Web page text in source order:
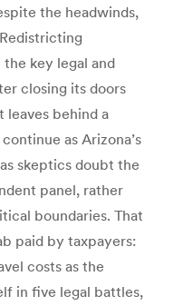
the headwinds,
key legal and
closing its doors
leaves behind a
as Arizona’s
skeptics doubt the
panel, rather
boundaries. That
paid by taxpayers:
costs as the
in five legal battles,